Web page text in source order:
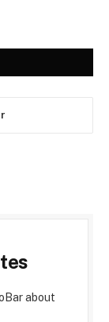
about